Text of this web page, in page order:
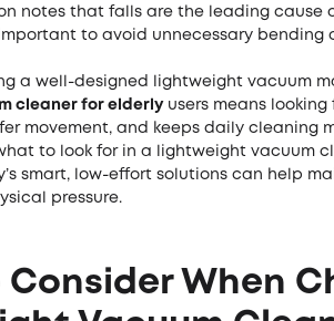
notes that falls are the leading cause
to avoid unnecessary bending
a well-designed lightweight vacuum
cleaner for elderlyusers means
movement, and keeps daily cleaning
to look for in a lightweight vacuum
smart, low-effort solutions can help
pressure.
When